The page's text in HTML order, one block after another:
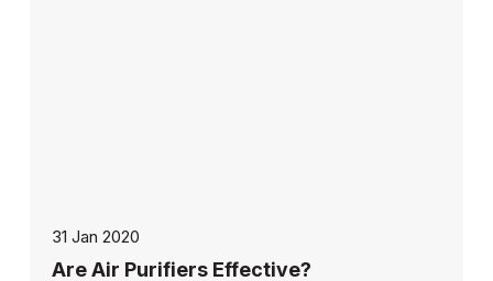
31 Jan 2020
Are Air Purifiers Effective?